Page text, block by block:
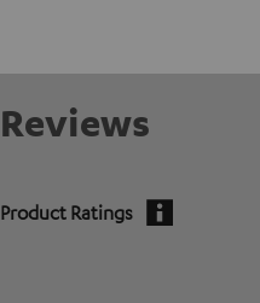
Reviews
Product Ratings